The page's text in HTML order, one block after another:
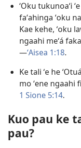
ʻOku tukunoaʻi
faʻahinga ʻoku
Kae kehe, ʻoku
ngaahi meʻá
—ʻAisea 1:18.
Ke tali ʻe he
mo ʻene ngaahi
1 Sione 5:14.
Kuo pau ke
pau?